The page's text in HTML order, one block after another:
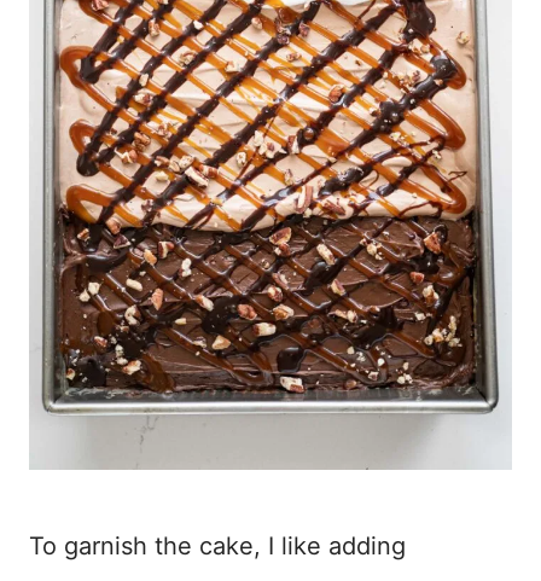
To garnish the cake, I like adding